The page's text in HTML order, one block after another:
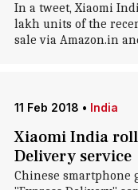
In a tweet, Xiaomi
lakh units of the
sale via Amazon.in
11 Feb 2018 • India
Xiaomi India
Delivery service
Chinese smartphone